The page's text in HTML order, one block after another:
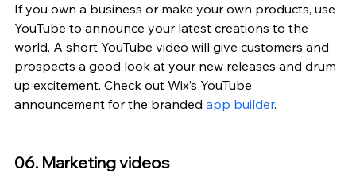
If you own a business or make your own products, use
YouTube to announce your latest creations to the
world. A short YouTube video will give customers and
prospects a good look at your new releases and drum
up excitement. Check out Wix’s YouTube
announcement for the branded app builder.
06. Marketing videos